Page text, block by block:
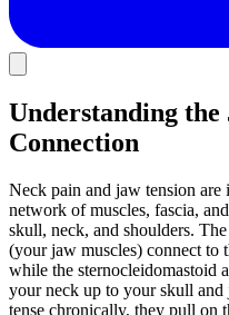
Understanding the
Connection
Neck pain and jaw tension are
network of muscles, fascia,
skull, neck, and shoulders.
(your jaw muscles) connect to
while the sternocleidomastoid
your neck up to your skull
tense chronically, they pull on